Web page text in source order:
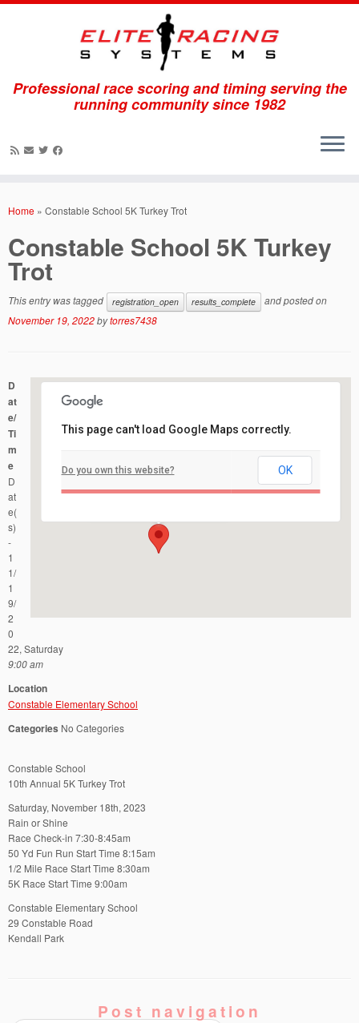
Professional race scoring and timing serving the
running community since 1982
Home » Constable School 5K Turkey Trot
Constable School 5K Turkey
Trot
This entry was tagged registration_open results_complete
and posted on
November 19, 2022bytorres7438
Constable Elementary School
Events
This page can't load Google Maps correctly.
Do you own this website? OK
D
at
e/
Ti
m
e
D
at
e(
s)
-
1
1/
1
9/
2
0
22, Saturday
9:00 am
Location
Constable Elementary School
Categories No Categories
Constable School
10th Annual 5K Turkey Trot
Saturday, November 18th, 2023
Rain or Shine
Race Check-in 7:30-8:45am
50 Yd Fun Run Start Time 8:15am
1/2 Mile Race Start Time 8:30am
5K Race Start Time 9:00am
Constable Elementary School
29 Constable Road
Kendall Park
Post navigation